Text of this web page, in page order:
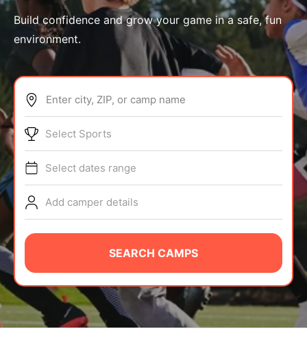
ABOUT
TIPS
NEWS
CAMP STORE
LOGIN
VIEW CART
Build confidence and grow your game in a safe, fun
environment.
Enter city, ZIP, or camp name
Select Sports
Select dates range
Add camper details
SEARCH CAMPS